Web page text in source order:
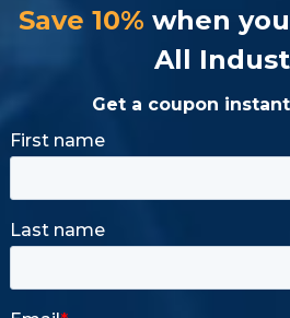
Save 10% when
All
Get a coupon